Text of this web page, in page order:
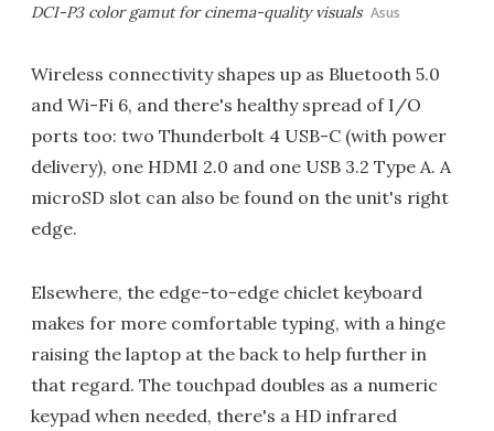
DCI-P3 color gamut for cinema-quality visuals Asus
Wireless connectivity shapes up as Bluetooth 5.0
and Wi-Fi 6, and there's healthy spread of I/O
ports too: two Thunderbolt 4 USB-C (with power
delivery), one HDMI 2.0 and one USB 3.2 Type A. A
microSD slot can also be found on the unit's right
edge.
Elsewhere, the edge-to-edge chiclet keyboard
makes for more comfortable typing, with a hinge
raising the laptop at the back to help further in
that regard. The touchpad doubles as a numeric
keypad when needed, there's a HD infrared